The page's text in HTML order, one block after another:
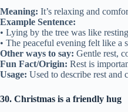
Meaning: It’s relaxing and
Example Sentence:
• Lying by the tree was like
• The peaceful evening felt like a
Other ways to say: Gentle rest,
Fun Fact/Origin: Rest is
Usage: Used to describe rest and
30. Christmas is a friendly hug